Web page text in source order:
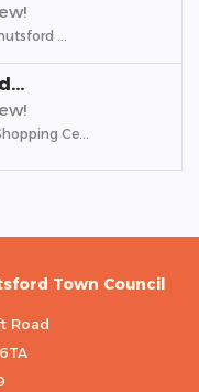
...
Ce...
Town Council
Road